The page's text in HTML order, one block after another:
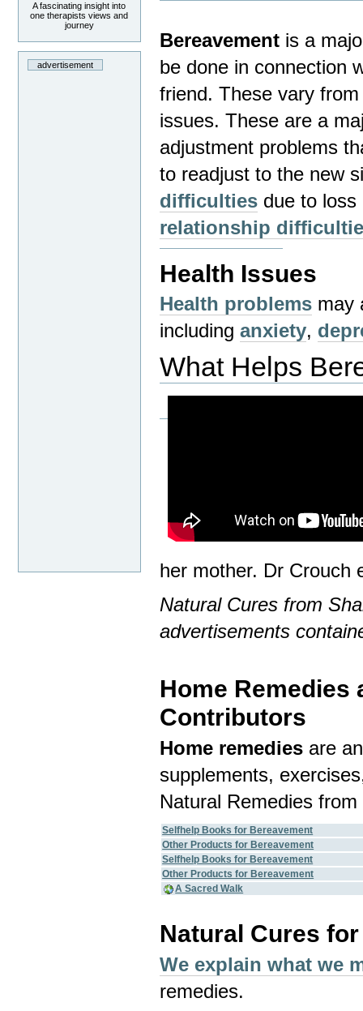
A fascinating insight into
one therapists views and
journey
advertisement
Bereavement is a
be done in connection
friend.These vary
issues. These are a
adjustment problems
to readjust to the new
difficulties due to
relationship
Health Issues
Health problems may
includinganxiety,
What Helps
her mother. Dr Crouch
Natural Cures from
advertisements
Home
Contributors
Home remedies are
supplements,
Natural Remedies
Selfhelp Books for Bereavement
Other Products for Bereavement
Selfhelp Books for Bereavement
Other Products for Bereavement
A Sacred Walk
Natural Cures
We explain what we
remedies.